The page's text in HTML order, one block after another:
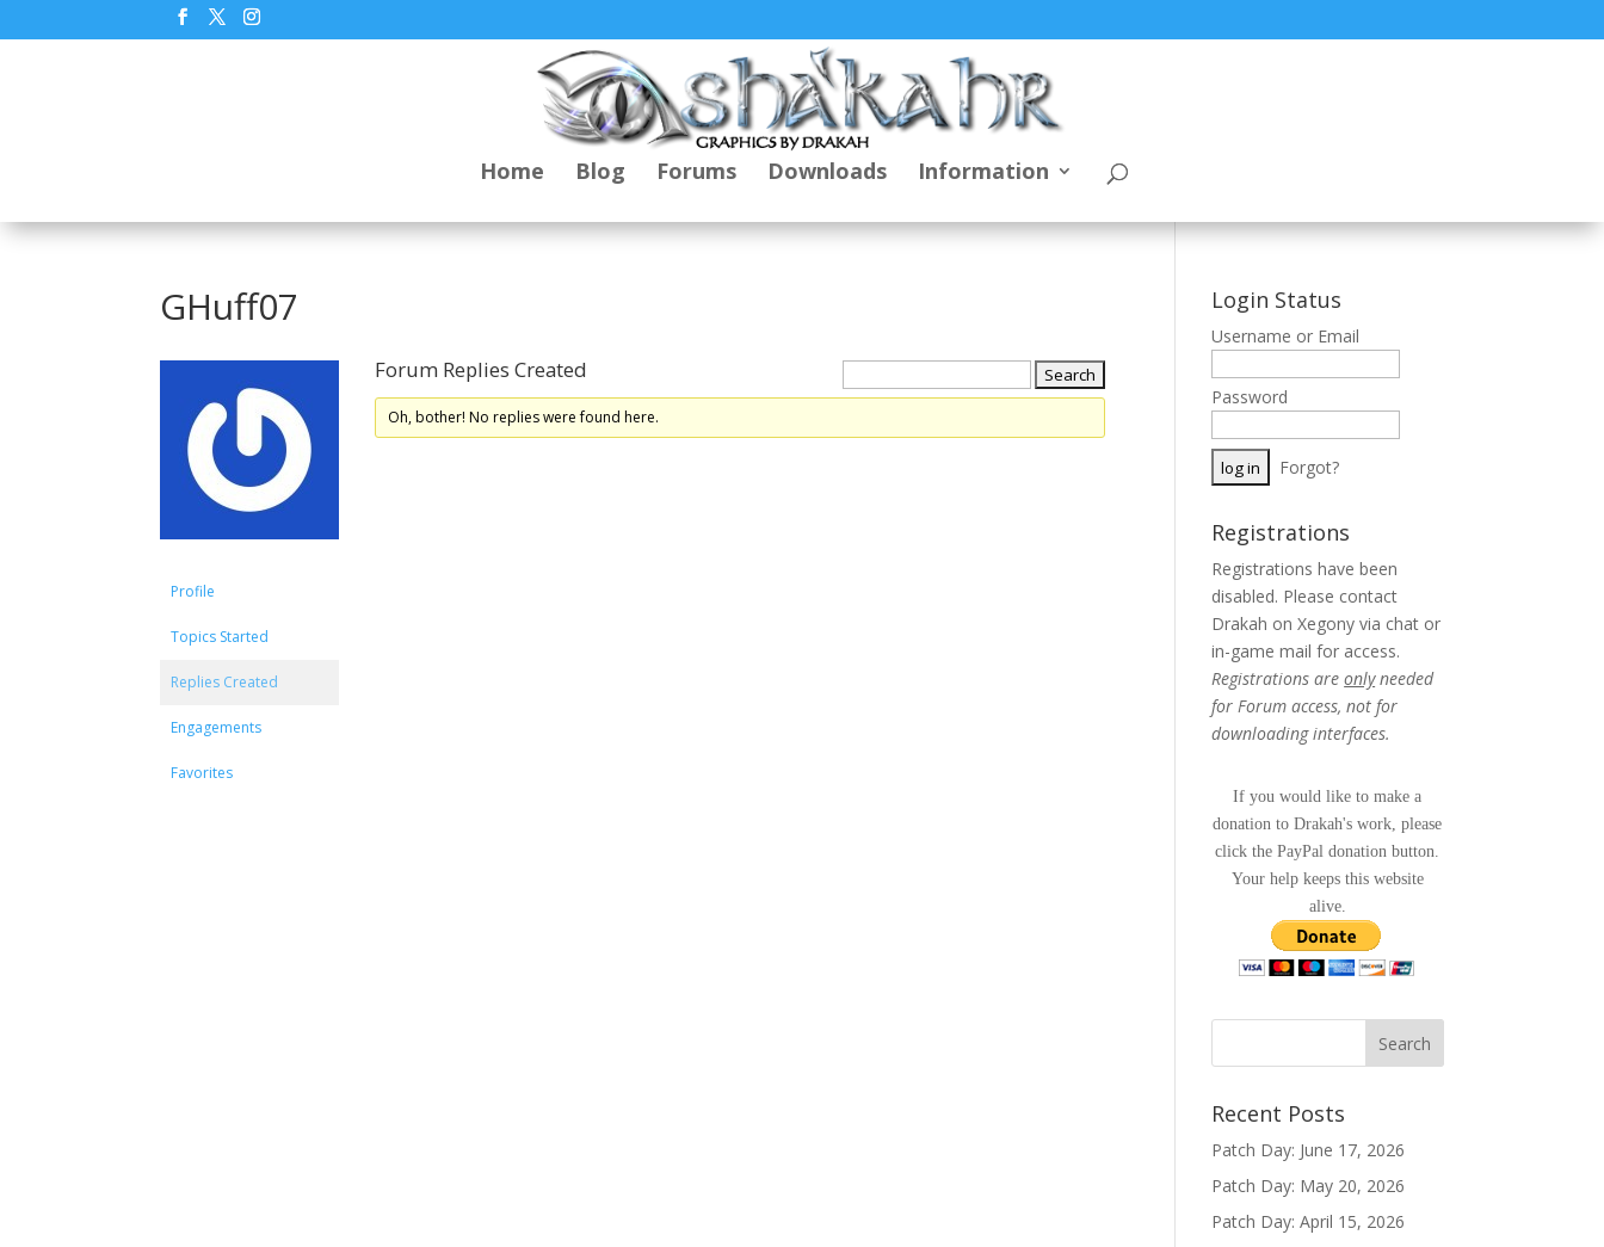
Home Blog Forums Downloads Information
GHuff07
Profile
Topics Started
Replies Created
Engagements
Favorites
Forum Replies Created
Oh, bother! No replies were found here.
Login Status
Username or Email
Password
Forgot?
Registrations
Registrations have been
disabled. Please contact
Drakah on Xegony via chat or
in-game mail for access.
Registrations areonlyneeded
for Forum access, not for
downloading interfaces.
If you would like to make a
donation to Drakah's work, please
click the PayPal donation button.
Your help keeps this website
alive.
Recent Posts
Patch Day: June 17, 2026
Patch Day: May 20, 2026
Patch Day: April 15, 2026